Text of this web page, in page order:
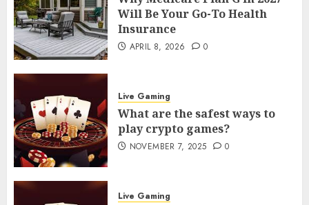
Will Be Your Go-To Health
Insurance
APRIL 8, 2026 0
Live Gaming
What are the safest ways to
play crypto games?
NOVEMBER 7, 2025 0
Live Gaming